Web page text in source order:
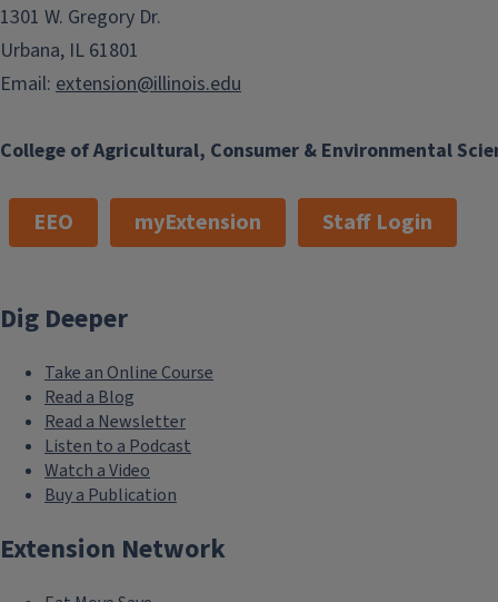
College of Agricultural, Consumer & Environmental
1301 W. Gregory Dr.
Urbana, IL 61801
Email: extension@illinois.edu
EEO myExtension Staff Login
Dig Deeper
Take an Online Course
Read a Blog
Read a Newsletter
Listen to a Podcast
Watch a Video
Buy a Publication
Extension Network